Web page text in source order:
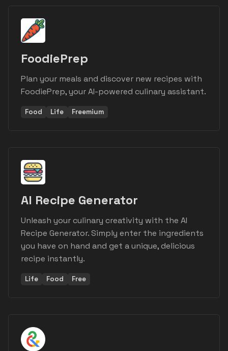
FoodiePrep
Plan your meals and discover new recipes with
FoodiePrep, your AI-powered culinary assistant.
Food Life Freemium
AI Recipe Generator
Unleash your culinary creativity with the AI
Recipe Generator. Simply enter the ingredients
you have on hand and get a unique, delicious
recipe instantly.
Life Food Free